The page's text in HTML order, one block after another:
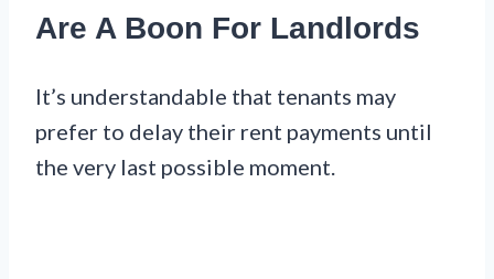
Are A Boon For Landlords
It’s understandable that tenants may
prefer to delay their rent payments until
the very last possible moment.